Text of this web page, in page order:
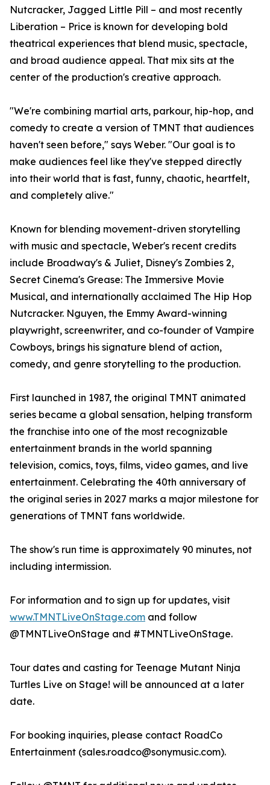
Nutcracker, Jagged Little Pill – and most recently
Liberation – Price is known for developing bold
theatrical experiences that blend music, spectacle,
and broad audience appeal. That mix sits at the
center of the production's creative approach.
"We're combining martial arts, parkour, hip-hop, and
comedy to create a version of TMNT that audiences
haven't seen before," says Weber. "Our goal is to
make audiences feel like they've stepped directly
into their world that is fast, funny, chaotic, heartfelt,
and completely alive."
Known for blending movement-driven storytelling
with music and spectacle, Weber's recent credits
include Broadway's & Juliet, Disney's Zombies 2,
Secret Cinema's Grease: The Immersive Movie
Musical, and internationally acclaimed The Hip Hop
Nutcracker. Nguyen, the Emmy Award-winning
playwright, screenwriter, and co-founder of Vampire
Cowboys, brings his signature blend of action,
comedy, and genre storytelling to the production.
First launched in 1987, the original TMNT animated
series became a global sensation, helping transform
the franchise into one of the most recognizable
entertainment brands in the world spanning
television, comics, toys, films, video games, and live
entertainment. Celebrating the 40th anniversary of
the original series in 2027 marks a major milestone for
generations of TMNT fans worldwide.
The show's run time is approximately 90 minutes, not
including intermission.
For information and to sign up for updates, visit
www.TMNTLiveOnStage.com and follow
@TMNTLiveOnStage and #TMNTLiveOnStage.
Tour dates and casting for Teenage Mutant Ninja
Turtles Live on Stage! will be announced at a later
date.
For booking inquiries, please contact RoadCo
Entertainment (sales.roadco@sonymusic.com).